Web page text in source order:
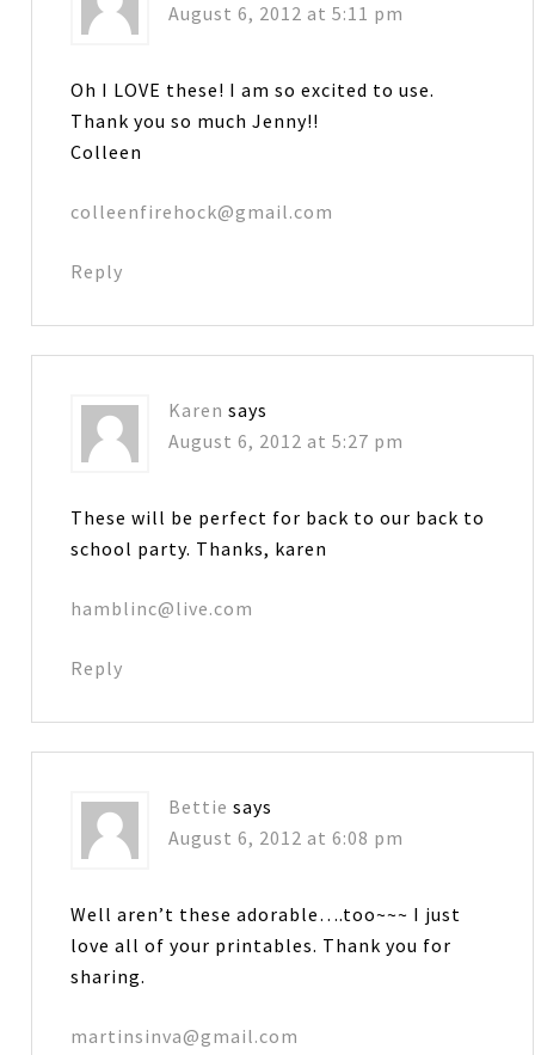
August 6, 2012 at 5:11 pm
Oh I LOVE these! I am so excited to use.
Thank you so much Jenny!!
Colleen
colleenfirehock@gmail.com
Reply
Karen says
August 6, 2012 at 5:27 pm
These will be perfect for back to our back to
school party. Thanks, karen
hamblinc@live.com
Reply
Bettie says
August 6, 2012 at 6:08 pm
Well aren’t these adorable….too~~~ I just
love all of your printables. Thank you for
sharing.
martinsinva@gmail.com